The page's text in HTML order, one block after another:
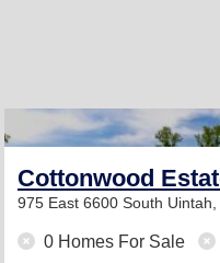
Cottonwood
975 East 6600 South
0 Homes For Sale